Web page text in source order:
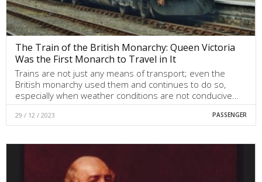
The Train of the British Monarchy: Queen Victoria
Was the First Monarch to Travel in It
Trains are not just any means of transport; even the
British monarchy used them and continues to do so,
especially when weather conditions are not conducive…
29 / 12 / 2023 PASSENGER